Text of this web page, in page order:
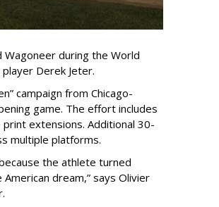
Wagoneer during the World
Derek Jeter.
campaign from Chicago-
game. The effort includes
print extensions. Additional 30-
multiple platforms.
the athlete turned
dream,” says Olivier